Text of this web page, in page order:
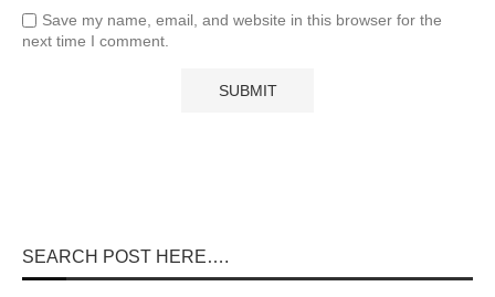
Save my name, email, and website in this browser for the
next time I comment.
SEARCH POST HERE….